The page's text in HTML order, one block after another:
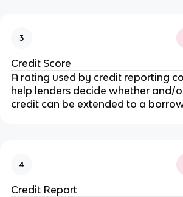
3
Credit Score
A rating used by credit reporting
help lenders decide whether and/
credit can be extended to a
4
Credit Report